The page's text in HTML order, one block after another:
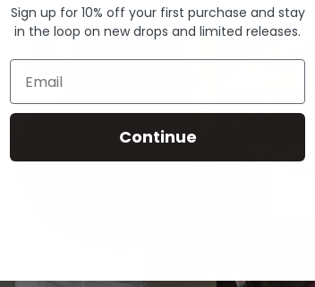
Sign up for 10% off your first purchase and stay
in the loop on new drops and limited releases.
Email
Continue